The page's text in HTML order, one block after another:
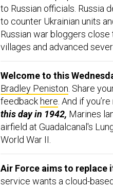
to Russian officials. Russia
to counter Ukrainian units
Russian war bloggers close
villages and advanced
Welcome to this
Bradley Peniston. Share
feedback here. And if
this day in 1942, Marines
airfield at Guadalcanal's
World War II.
Air Force aims to replace
service wants a cloud-